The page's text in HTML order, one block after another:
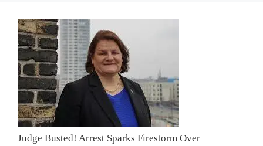
Judge Busted! Arrest Sparks Firestorm Over